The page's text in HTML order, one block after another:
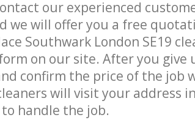
our experienced
we will offer you a free
Southwark London SE19
on our site. After you give
confirm the price of the job
will visit your address
handle the job.